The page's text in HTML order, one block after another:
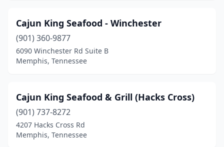
Cajun King Seafood - Winchester
(901) 360-9877
6090 Winchester Rd Suite B
Memphis, Tennessee
Cajun King Seafood & Grill (Hacks Cross)
(901) 737-8272
4207 Hacks Cross Rd
Memphis, Tennessee